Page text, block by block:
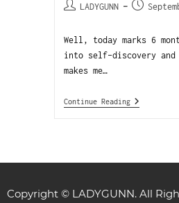
LADYGUNN
Well, today marks 6
into self-discovery
makes me…
Continue Reading
Copyright © LADYGUNN. All